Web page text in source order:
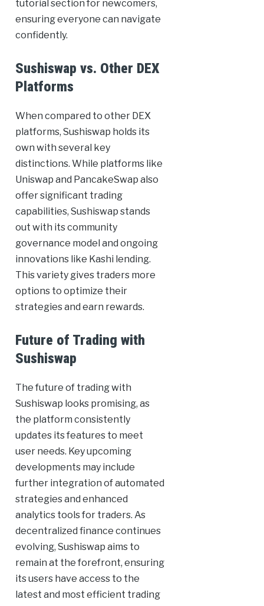
tutorial section for newcomers,
ensuring everyone can navigate
confidently.
Sushiswap vs. Other DEX
Platforms
When compared to other DEX
platforms, Sushiswap holds its
own with several key
distinctions. While platforms like
Uniswap and PancakeSwap also
offer significant trading
capabilities, Sushiswap stands
out with its community
governance model and ongoing
innovations like Kashi lending.
This variety gives traders more
options to optimize their
strategies and earn rewards.
Future of Trading with
Sushiswap
The future of trading with
Sushiswap looks promising, as
the platform consistently
updates its features to meet
user needs. Key upcoming
developments may include
further integration of automated
strategies and enhanced
analytics tools for traders. As
decentralized finance continues
evolving, Sushiswap aims to
remain at the forefront, ensuring
its users have access to the
latest and most efficient trading